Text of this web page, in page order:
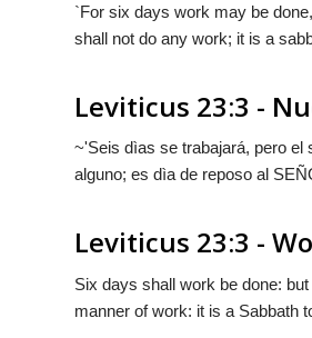
`For six days work may be
shall not do any work; it is a
Leviticus 23:3 -
~'Seis dìas se trabajará, pero el
alguno; es dìa de reposo al S
Leviticus 23:3 -
Six days shall work be done:
manner of work: it is a Sabbath